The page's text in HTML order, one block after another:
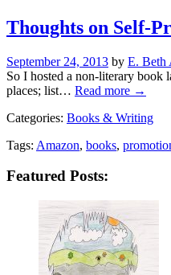
Thoughts on Self-
Posted
on
September 24, 2013 by E. Beth
So I hosted a non-literary book
places; list… Read more →
Categories: Books & Writing
Tags: Amazon, books,
Featured Posts: